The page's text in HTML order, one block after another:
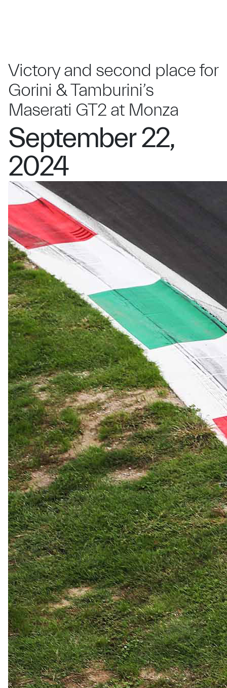
Victory and second place for
Gorini & Tamburini’s
Maserati GT2 at Monza
September 22,
2024